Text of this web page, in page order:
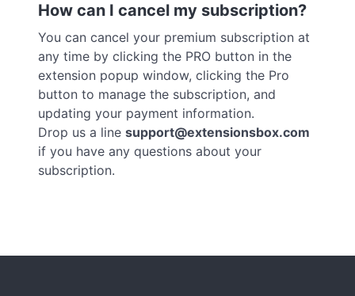
How can I cancel my subscription?
You can cancel your premium subscription at
any time by clicking the PRO button in the
extension popup window, clicking the Pro
button to manage the subscription, and
updating your payment information.
Drop us a line support@extensionsbox.com
if you have any questions about your
subscription.